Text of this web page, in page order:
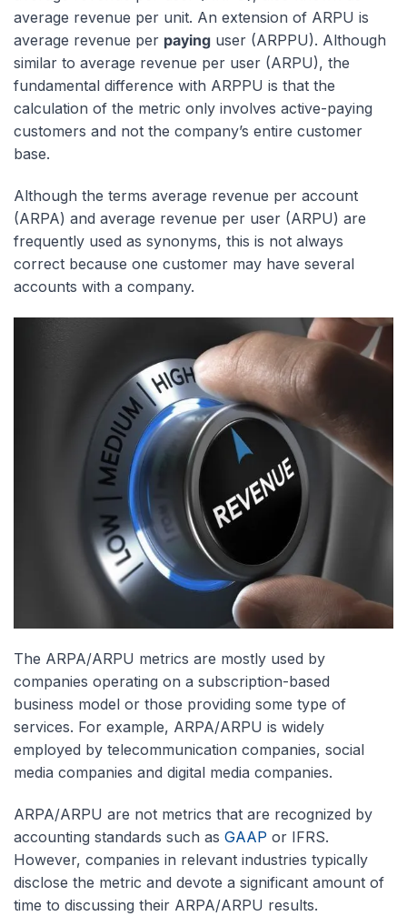
average revenue per unit. An extension of ARPU is
average revenue per paying user (ARPPU). Although
similar to average revenue per user (ARPU), the
fundamental difference with ARPPU is that the
calculation of the metric only involves active-paying
customers and not the company’s entire customer
base.
Although the terms average revenue per account
(ARPA) and average revenue per user (ARPU) are
frequently used as synonyms, this is not always
correct because one customer may have several
accounts with a company.
The ARPA/ARPU metrics are mostly used by
companies operating on a subscription-based
business model or those providing some type of
services. For example, ARPA/ARPU is widely
employed by telecommunication companies, social
media companies and digital media companies.
ARPA/ARPU are not metrics that are recognized by
accounting standards such as GAAP or IFRS.
However, companies in relevant industries typically
disclose the metric and devote a significant amount of
time to discussing their ARPA/ARPU results.